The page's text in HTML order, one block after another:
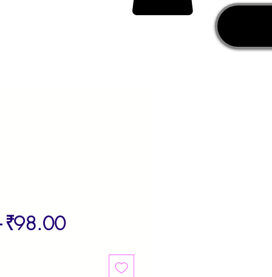
Regular
₹98.00Sale